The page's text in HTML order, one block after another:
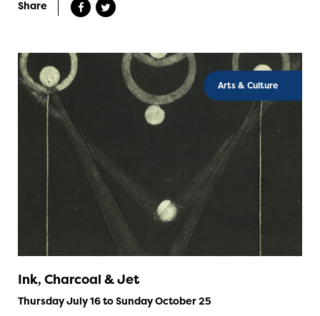
Share
Arts & Culture
Ink, Charcoal & Jet
Thursday July 16 to Sunday October 25